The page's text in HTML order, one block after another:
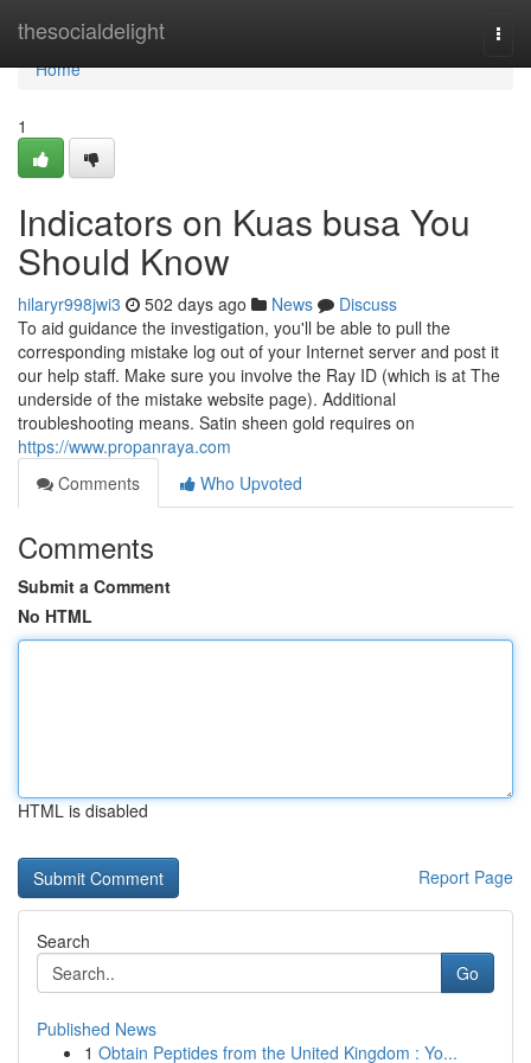
thesocialdelight
Home
Home
1
Indicators on Kuas busa You
Should Know
hilaryr998jwi3 502 days ago News
Discuss
To aid guidance the investigation, you'll be able to pull the
corresponding mistake log out of your Internet server and post it
our help staff. Make sure you involve the Ray ID (which is at The
underside of the mistake website page). Additional
troubleshooting means. Satin sheen gold requires on
https://www.propanraya.com
Comments
Who Upvoted
Comments
Submit a Comment
No HTML
HTML is disabled
Report Page
Search
Go
Published News
1 Obtain Peptides from the United Kingdom : Yo...